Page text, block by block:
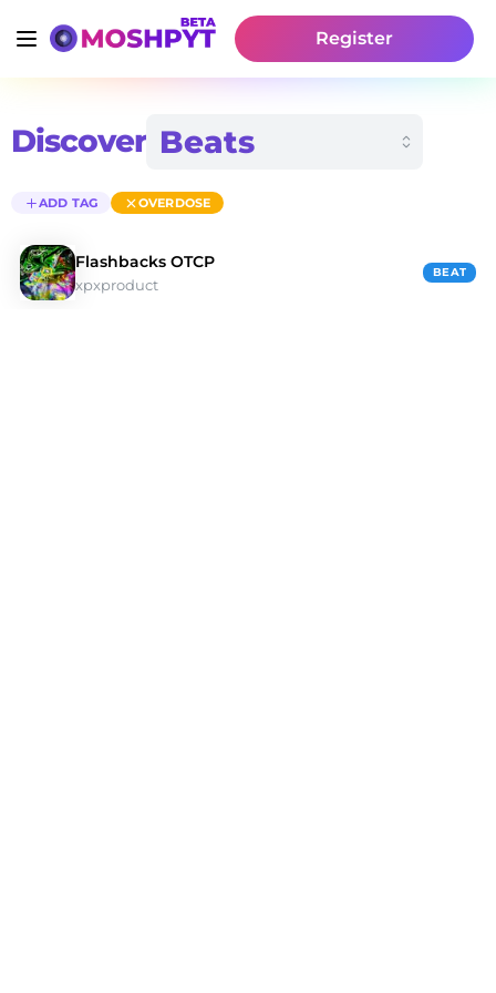
Register
Discover
ADD TAG OVERDOSE
Flashbacks OTCP
xpxproduct
BEAT